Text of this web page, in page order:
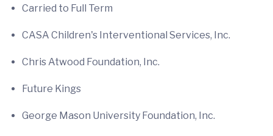
Carried to Full Term
CASA Children's Interventional Services, Inc.
Chris Atwood Foundation, Inc.
Future Kings
George Mason University Foundation, Inc.